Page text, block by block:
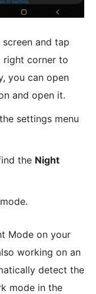
and tap
right corner to
you can open
and open it.
settings menu
the Night
Mode on your
working on an
detect the
mode in the